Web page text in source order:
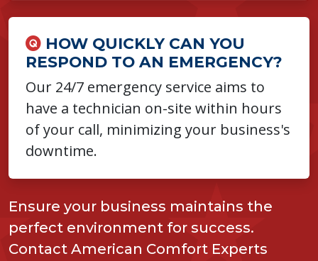
HOW QUICKLY CAN YOU
RESPOND TO AN EMERGENCY?
Our 24/7 emergency service aims to
have a technician on-site within hours
of your call, minimizing your business's
downtime.
Ensure your business maintains the
perfect environment for success.
Contact American Comfort Experts